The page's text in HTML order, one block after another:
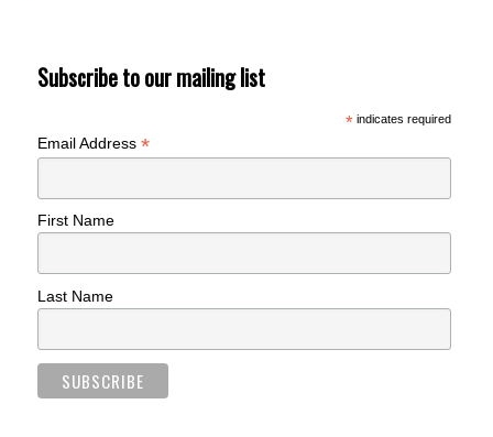
Subscribe to our mailing list
*indicates required
Email Address*
First Name
Last Name